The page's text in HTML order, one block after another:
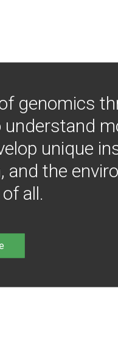
genomics
unique
and the
all.